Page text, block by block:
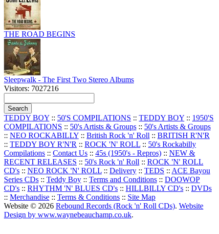
THE ROAD BEGINS
Sleepwalk - The First Two Stereo Albums
Visitors: 7027216
TEDDY BOY :: 50'S COMPILATIONS :: TEDDY BOY :: 1950'S
COMPILATIONS :: 50's Artists & Groups :: 50's Artists & Groups
:: NEO ROCKABILLY :: British Rock 'n' Roll :: BRITISH R'N'R
:: TEDDY BOY R'N'R :: ROCK 'N' ROLL :: 50's Rockabilly
Compilations :: Contact Us :: 45s (1950's - Repros) :: NEW &
RECENT RELEASES :: 50's Rock 'n' Roll :: ROCK 'N' ROLL
CD's :: NEO ROCK 'N' ROLL :: Delivery :: TEDS :: ACE Bayou
Series CDs :: Teddy Boy :: Terms and Conditions :: DOOWOP
CD's :: RHYTHM 'N' BLUES CD's :: HILLBILLY CD's :: DVDs
:: Merchandise :: Terms & Conditions :: Site Map
Website © 2026 Rebound Records (Rock 'n' Roll CDs). Website
Design by www.waynebeauchamp.co.uk.